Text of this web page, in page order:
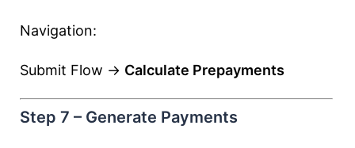
Navigation:
Submit Flow → Calculate Prepayments
Step 7 – Generate Payments